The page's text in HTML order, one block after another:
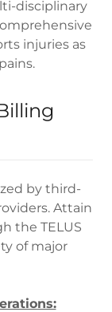
disciplinary
injuries as
by third-
Attain
the TELUS
of major